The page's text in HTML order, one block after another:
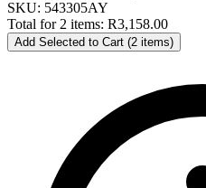
SKU: 543305AY
Total for 2 items: R3,158.00
Add Selected to Cart (2 items)